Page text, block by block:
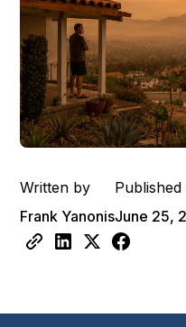
Written by
Frank YanonisJune 25,